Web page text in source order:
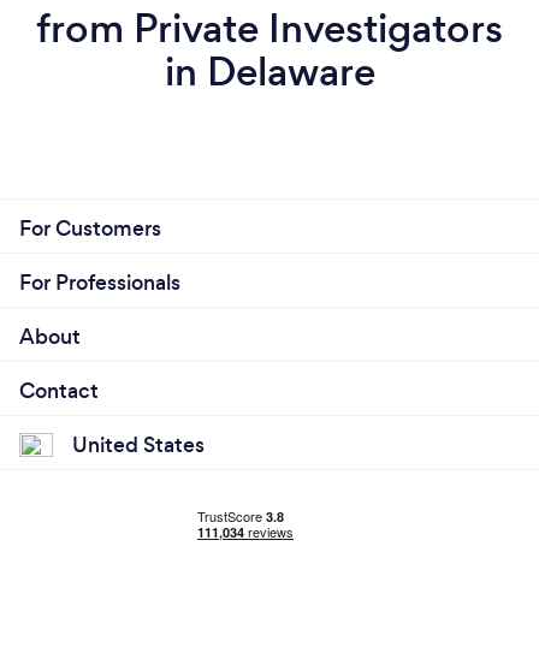
from Private Investigators
in Delaware
For Customers
For Professionals
About
Contact
United States